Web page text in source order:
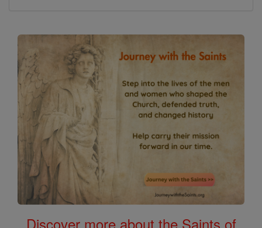
Discover more about the Saints of